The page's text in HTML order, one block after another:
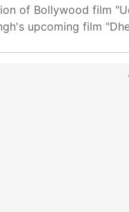
of Bollywood film
upcoming film